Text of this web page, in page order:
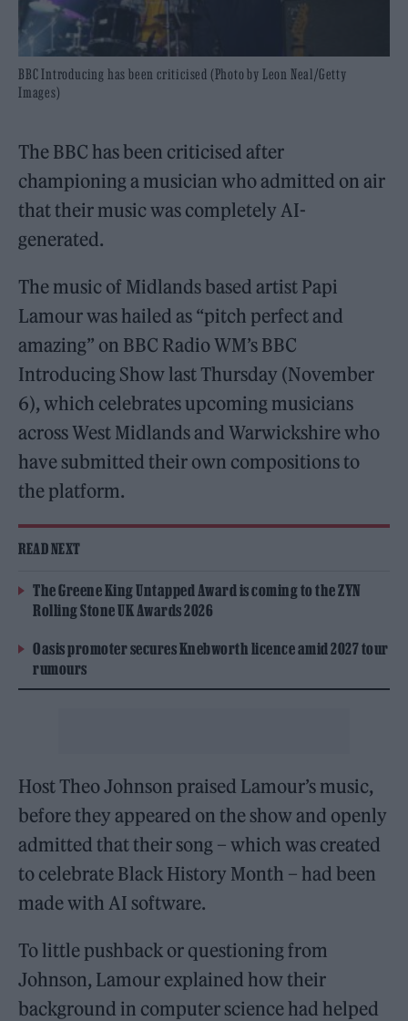
BBC Introducing has been criticised (Photo by Leon Neal/Getty
Images)
The BBC has been criticised after
championing a musician who admitted on air
that their music was completely AI-
generated.
The music of Midlands based artist Papi
Lamour was hailed as “pitch perfect and
amazing” on BBC Radio WM’s BBC
Introducing Show last Thursday (November
6), which celebrates upcoming musicians
across West Midlands and Warwickshire who
have submitted their own compositions to
the platform.
READ NEXT
The Greene King Untapped Award is coming to the ZYN
Rolling Stone UK Awards 2026
Oasis promoter secures Knebworth licence amid 2027 tour
rumours
Host Theo Johnson praised Lamour’s music,
before they appeared on the show and openly
admitted that their song – which was created
to celebrate Black History Month – had been
made with AI software.
To little pushback or questioning from
Johnson, Lamour explained how their
background in computer science had helped